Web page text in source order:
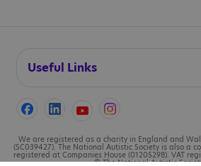
Useful Links
Accessibility
Cookies
We are registered as a charity in England and
(SC039427). The National Autistic Society is also a
registered at Companies House (01205298). VAT
© The National Autistic